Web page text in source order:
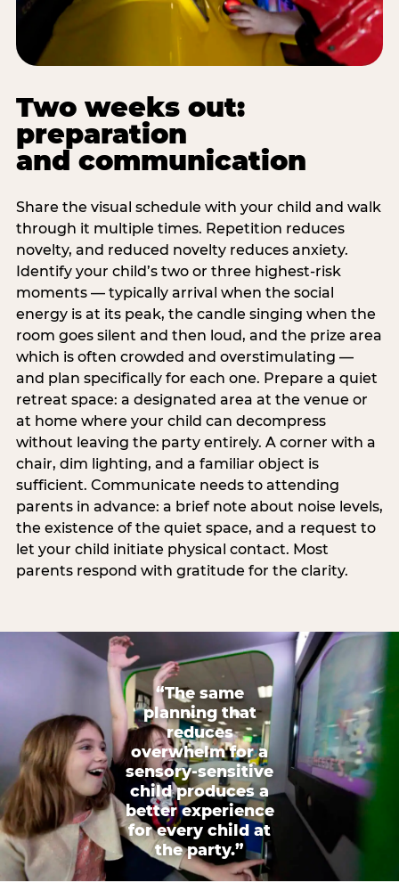
Two weeks out:
preparation
and communication
Share the visual schedule with your child and walk
through it multiple times. Repetition reduces
novelty, and reduced novelty reduces anxiety.
Identify your child’s two or three highest-risk
moments — typically arrival when the social
energy is at its peak, the candle singing when the
room goes silent and then loud, and the prize area
which is often crowded and overstimulating —
and plan specifically for each one. Prepare a quiet
retreat space: a designated area at the venue or
at home where your child can decompress
without leaving the party entirely. A corner with a
chair, dim lighting, and a familiar object is
sufficient. Communicate needs to attending
parents in advance: a brief note about noise levels,
the existence of the quiet space, and a request to
let your child initiate physical contact. Most
parents respond with gratitude for the clarity.
“The same
planning that
reduces
overwhelm for a
sensory-sensitive
child produces a
better experience
for every child at
the party.”